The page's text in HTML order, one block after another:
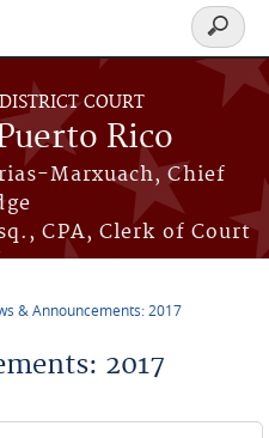
COURT
Rico
Marxuach, Chief
CPA, Clerk of Court
Search
form
& Announcements: 2017
2017